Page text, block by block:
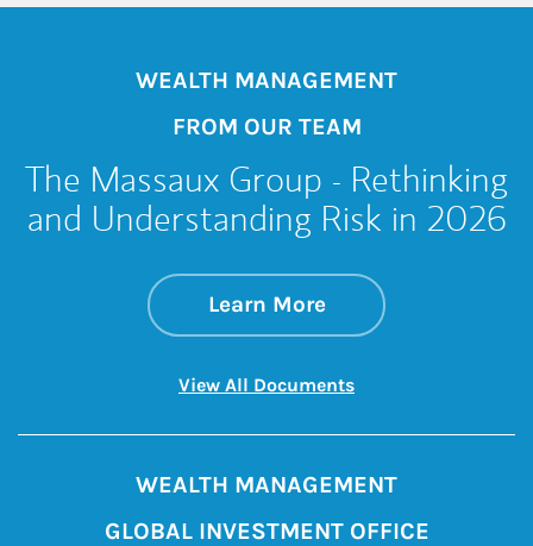
WEALTH MANAGEMENT
FROM OUR TEAM
The Massaux Group - Rethinking
and Understanding Risk in 2026
Learn Moreabout The
Link Opens in New
View All DocumentsLink Opens in New
WEALTH MANAGEMENT
GLOBAL INVESTMENT OFFICE